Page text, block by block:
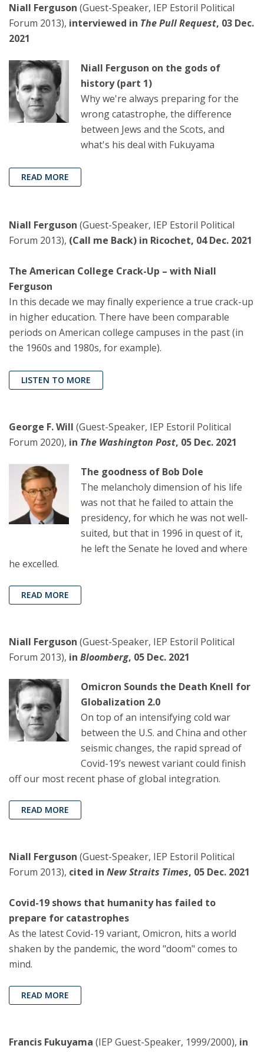
Niall Ferguson (Guest-Speaker, IEP Estoril Political
Forum 2013), interviewed in The Pull Request, 03 Dec.
2021
Niall Ferguson on the gods of
history (part 1)
Why we're always preparing for the
wrong catastrophe, the difference
between Jews and the Scots, and
what's his deal with Fukuyama
READ MORE
Niall Ferguson (Guest-Speaker, IEP Estoril Political
Forum 2013), (Call me Back) in Ricochet, 04 Dec. 2021
The American College Crack-Up – with Niall
Ferguson
In this decade we may finally experience a true crack-up
in higher education. There have been comparable
periods on American college campuses in the past (in
the 1960s and 1980s, for example).
LISTEN TO MORE
George F. Will (Guest-Speaker, IEP Estoril Political
Forum 2020), in The Washington Post, 05 Dec. 2021
The goodness of Bob Dole
The melancholy dimension of his life
was not that he failed to attain the
presidency, for which he was not well-
suited, but that in 1996 in quest of it,
he left the Senate he loved and where
he excelled.
READ MORE
Niall Ferguson (Guest-Speaker, IEP Estoril Political
Forum 2013), in Bloomberg, 05 Dec. 2021
Omicron Sounds the Death Knell for
Globalization 2.0
On top of an intensifying cold war
between the U.S. and China and other
seismic changes, the rapid spread of
Covid-19’s newest variant could finish
off our most recent phase of global integration.
READ MORE
Niall Ferguson (Guest-Speaker, IEP Estoril Political
Forum 2013), cited in New Straits Times, 05 Dec. 2021
Covid-19 shows that humanity has failed to
prepare for catastrophes
As the latest Covid-19 variant, Omicron, hits a world
shaken by the pandemic, the word "doom" comes to
mind.
READ MORE
Francis Fukuyama (IEP Guest-Speaker, 1999/2000), in